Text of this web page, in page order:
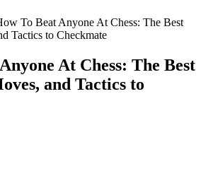
To Beat Anyone At Chess: The Best
Tactics to Checkmate
At Chess: The Best
and Tactics to